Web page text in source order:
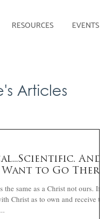
RESOURCES EVENTS
Articles
And
to Go There!
same as a Christ not ours. If
Christ as to own and receive the